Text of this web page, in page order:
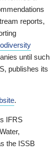
reports,
until such
publishes its
.
IFRS
the ISSB